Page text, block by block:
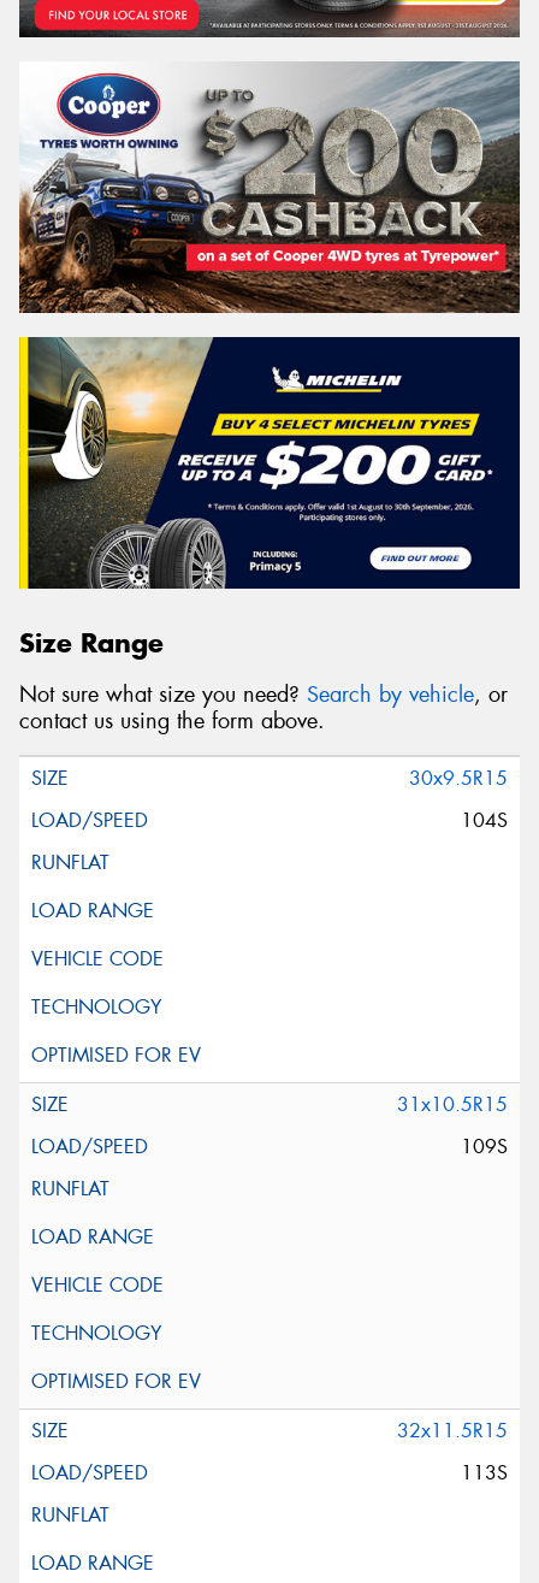
Size Range
Not sure what size you need? Search by vehicle, or
contact us using the form above.
30x9.5R15
104S
31x10.5R15
109S
32x11.5R15
113S